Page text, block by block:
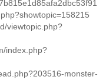
viewtopic.php?
index.php?
monster-